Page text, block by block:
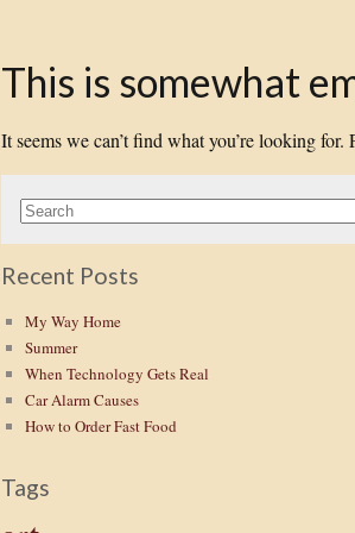
This is somewhat
It seems we can’t find what you’re looking
Recent Posts
My Way Home
Summer
When Technology Gets Real
Car Alarm Causes
How to Order Fast Food
Tags